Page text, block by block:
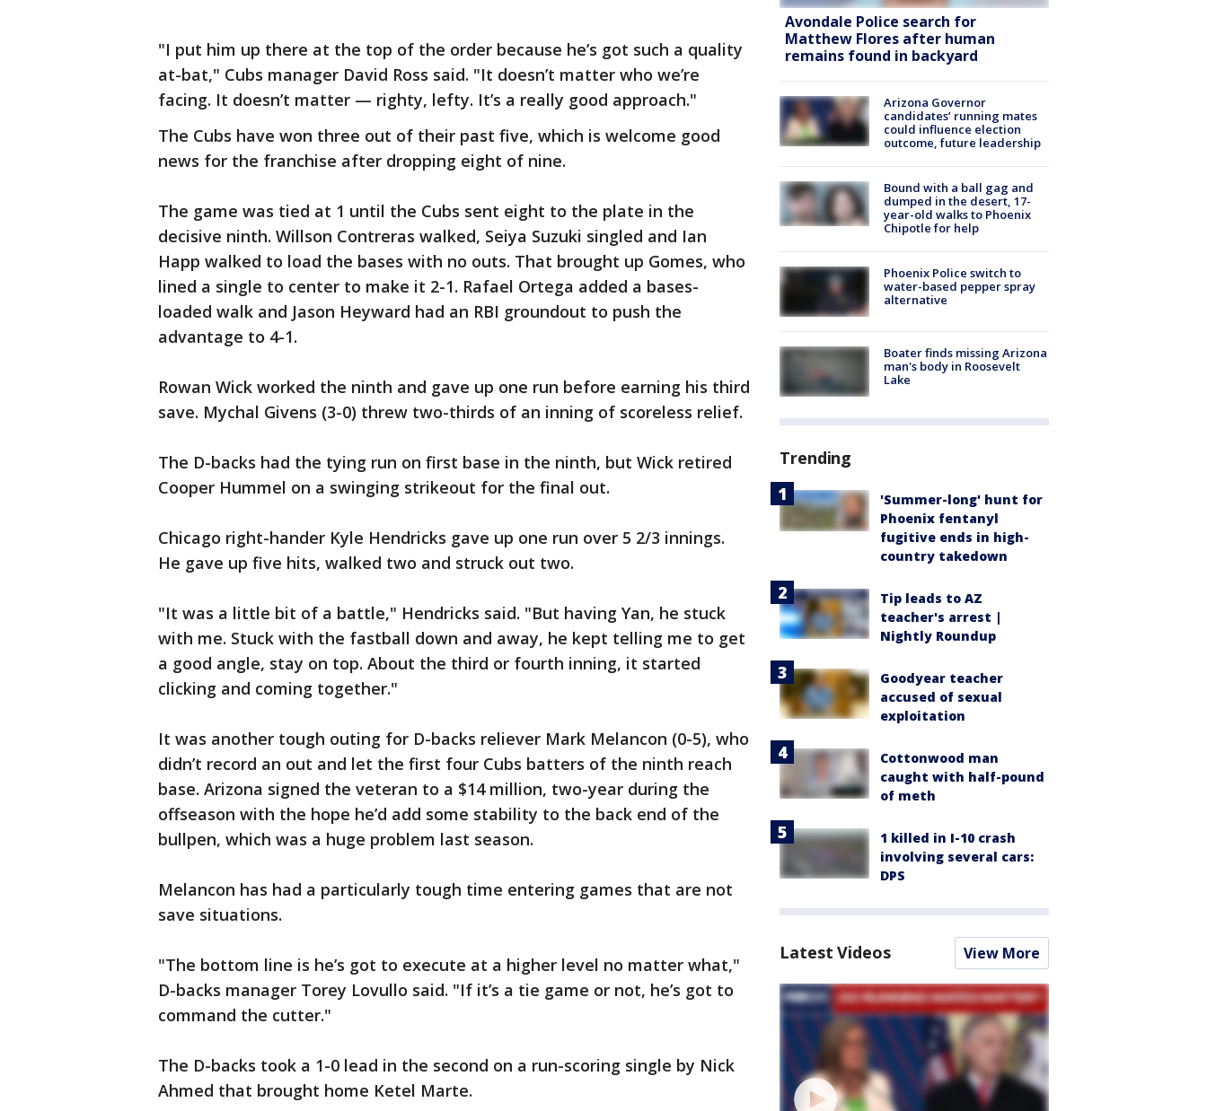
"I put him up there at the top of the order because he’s got such a quality
at-bat," Cubs manager David Ross said. "It doesn’t matter who we’re
facing. It doesn’t matter — righty, lefty. It’s a really good approach."
The Cubs have won three out of their past five, which is welcome good
news for the franchise after dropping eight of nine.
The game was tied at 1 until the Cubs sent eight to the plate in the
decisive ninth. Willson Contreras walked, Seiya Suzuki singled and Ian
Happ walked to load the bases with no outs. That brought up Gomes, who
lined a single to center to make it 2-1. Rafael Ortega added a bases-
loaded walk and Jason Heyward had an RBI groundout to push the
advantage to 4-1.
Rowan Wick worked the ninth and gave up one run before earning his third
save. Mychal Givens (3-0) threw two-thirds of an inning of scoreless relief.
The D-backs had the tying run on first base in the ninth, but Wick retired
Cooper Hummel on a swinging strikeout for the final out.
Chicago right-hander Kyle Hendricks gave up one run over 5 2/3 innings.
He gave up five hits, walked two and struck out two.
"It was a little bit of a battle," Hendricks said. "But having Yan, he stuck
with me. Stuck with the fastball down and away, he kept telling me to get
a good angle, stay on top. About the third or fourth inning, it started
clicking and coming together."
It was another tough outing for D-backs reliever Mark Melancon (0-5), who
didn’t record an out and let the first four Cubs batters of the ninth reach
base. Arizona signed the veteran to a $14 million, two-year during the
offseason with the hope he’d add some stability to the back end of the
bullpen, which was a huge problem last season.
Melancon has had a particularly tough time entering games that are not
save situations.
"The bottom line is he’s got to execute at a higher level no matter what,"
D-backs manager Torey Lovullo said. "If it’s a tie game or not, he’s got to
command the cutter."
The D-backs took a 1-0 lead in the second on a run-scoring single by Nick
Ahmed that brought home Ketel Marte.
Avondale Police search for
Matthew Flores after human
remains found in backyard
Arizona Governor
candidates’ running mates
could influence election
outcome, future leadership
Bound with a ball gag and
dumped in the desert, 17-
year-old walks to Phoenix
Chipotle for help
Phoenix Police switch to
water-based pepper spray
alternative
Boater finds missing Arizona
man's body in Roosevelt
Lake
Trending
'Summer-long' hunt for
Phoenix fentanyl
fugitive ends in high-
country takedown
Tip leads to AZ
teacher's arrest |
Nightly Roundup
Goodyear teacher
accused of sexual
exploitation
Cottonwood man
caught with half-pound
of meth
1 killed in I-10 crash
involving several cars:
DPS
Latest Videos View More